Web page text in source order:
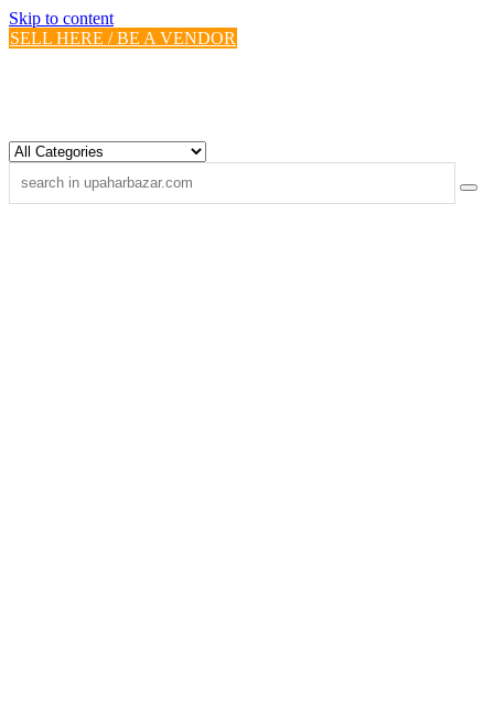
Skip to content
SELL HERE / BE A VENDOR